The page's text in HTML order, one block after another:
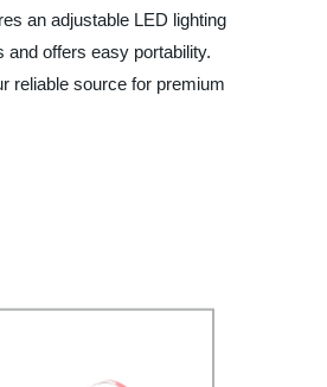
an adjustable LED lighting
offers easy portability.
reliable source for premium